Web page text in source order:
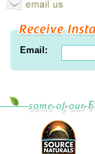
Email: